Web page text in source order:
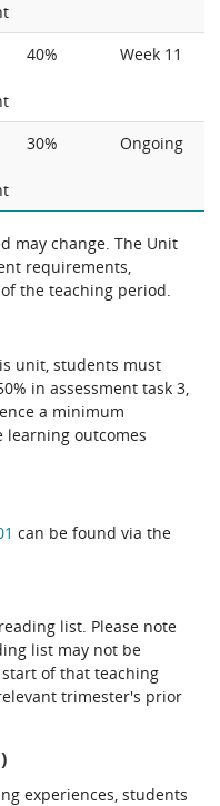
40% Week 11
30% Ongoing
may change. The Unit
requirements,
the teaching period.
unit, students must
in assessment task 3,
a minimum
outcomes
can be found via the
list. Please note
list may not be
of that teaching
trimester's prior
experiences, students